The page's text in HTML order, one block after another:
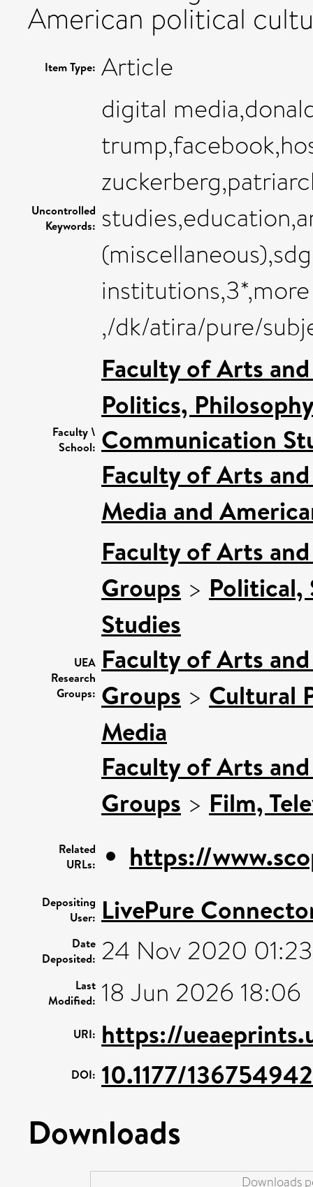
American political
Item Type: Article
Uncontrolled
Keywords:
digital
,/dk/atira/pure/
Faculty \
School:
Faculty of Arts
Politics,
Communication
Faculty of Arts
Media and
UEA
Research
Groups:
Faculty of Arts
Groups > Political,
Studies
Faculty of Arts
Groups > Cultural
Media
Faculty of Arts
Groups > Film,
Related
URLs:
https://
Depositing
User: LivePure
Date
Deposited: 24 Nov 2020 01:23
Last
Modified: 18 Jun 2026 18:06
URI: https://
DOI: 10.1177/
Downloads
Downloads